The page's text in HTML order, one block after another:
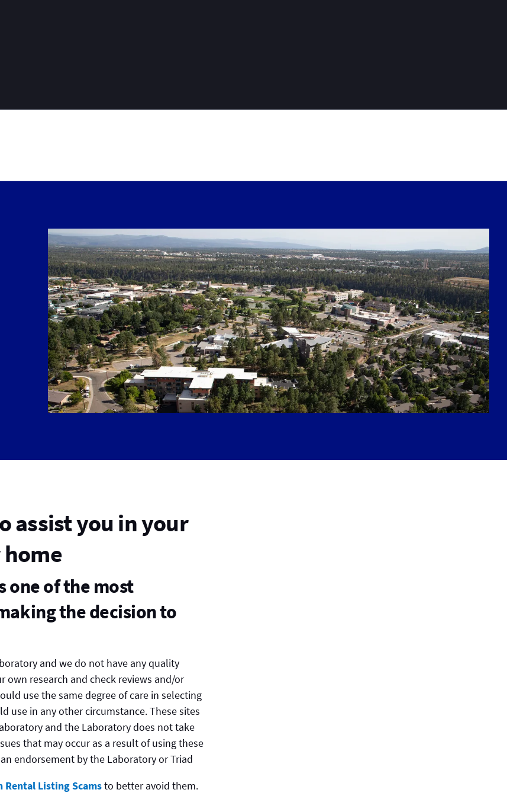
assist you in your
one of the most
the decision to
and we do not have any quality
own research and check reviews and/or
use the same degree of care in selecting
use in any other circumstance. These sites
and the Laboratory does not take
that may occur as a result of using these
endorsement by the Laboratory or Triad
Rental Listing Scamsto better avoid them.